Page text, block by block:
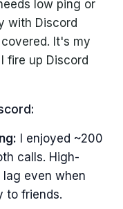
low ping or
with Discord
It's my
fire up Discord
I enjoyed ~200
calls. High-
even when
to friends.